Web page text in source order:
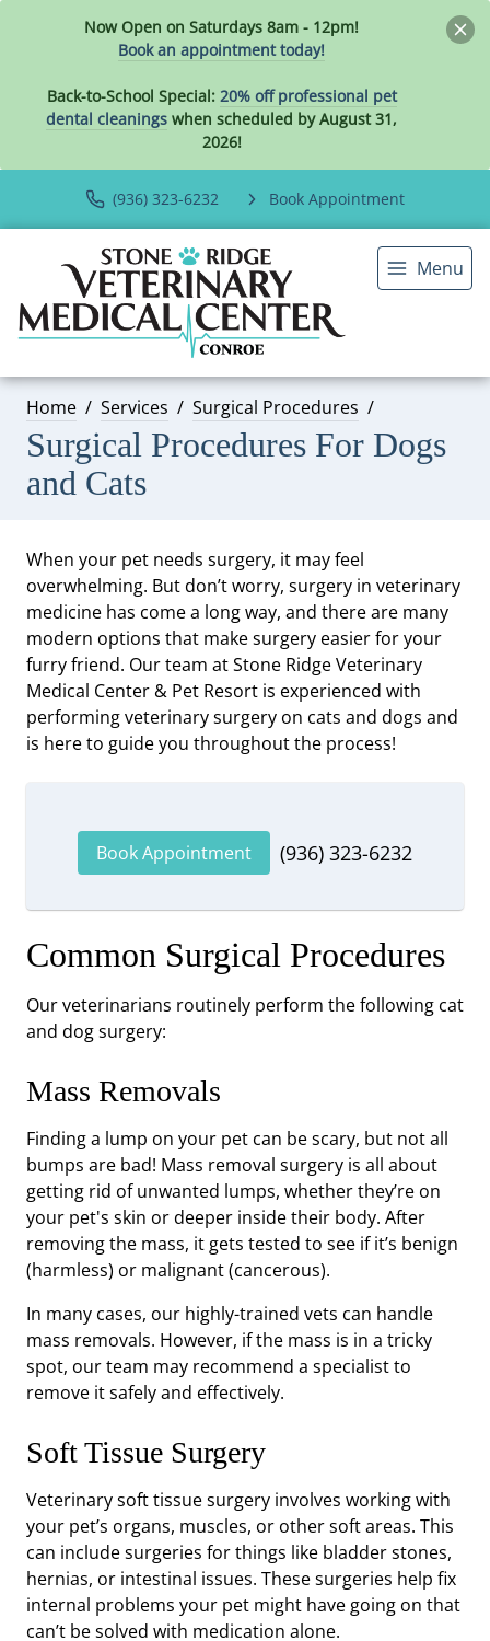
Now Open on Saturdays 8am - 12pm!
Book an appointment today!
Back-to-School Special: 20% off professional pet
dental cleanings when scheduled by August 31,
2026!
(936) 323-6232 Book Appointment
Menu
Home Services Surgical Procedures
Surgical Procedures For Dogs
and Cats
When your pet needs surgery, it may feel
overwhelming. But don’t worry, surgery in veterinary
medicine has come a long way, and there are many
modern options that make surgery easier for your
furry friend. Our team at Stone Ridge Veterinary
Medical Center & Pet Resort is experienced with
performing veterinary surgery on cats and dogs and
is here to guide you throughout the process!
Book Appointment (936) 323-6232
Common Surgical Procedures
Our veterinarians routinely perform the following cat
and dog surgery:
Mass Removals
Finding a lump on your pet can be scary, but not all
bumps are bad! Mass removal surgery is all about
getting rid of unwanted lumps, whether they’re on
your pet's skin or deeper inside their body. After
removing the mass, it gets tested to see if it’s benign
(harmless) or malignant (cancerous).
In many cases, our highly-trained vets can handle
mass removals. However, if the mass is in a tricky
spot, our team may recommend a specialist to
remove it safely and effectively.
Soft Tissue Surgery
Veterinary soft tissue surgery involves working with
your pet’s organs, muscles, or other soft areas. This
can include surgeries for things like bladder stones,
hernias, or intestinal issues. These surgeries help fix
internal problems your pet might have going on that
can’t be solved with medication alone.